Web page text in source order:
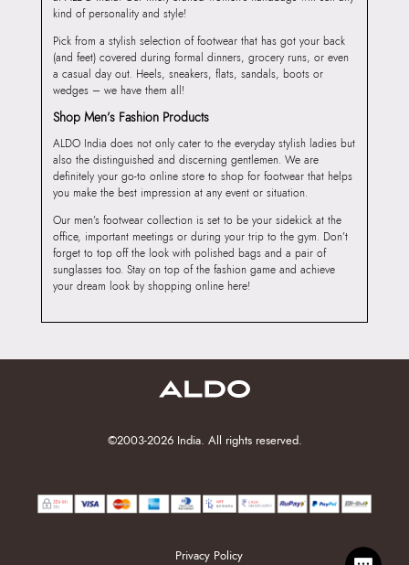
kind of personality and style!
Pick from a stylish selection of footwear that has got your back
(and feet) covered during formal dinners, grocery runs, or even
a casual day out. Heels, sneakers, flats, sandals, boots or
wedges – we have them all!
Shop Men’s Fashion Products
ALDO India does not only cater to the everyday stylish ladies but
also the distinguished and discerning gentlemen. We are
definitely your go-to online store to shop for footwear that helps
you make the best impression at any event or situation.
Our men’s footwear collection is set to be your sidekick at the
office, important meetings or during your trip to the gym. Don’t
forget to top off the look with polished bags and a pair of
sunglasses too. Stay on top of the fashion game and achieve
your dream look by shopping online here!
©2003-2026 India. All rights reserved.
Privacy Policy